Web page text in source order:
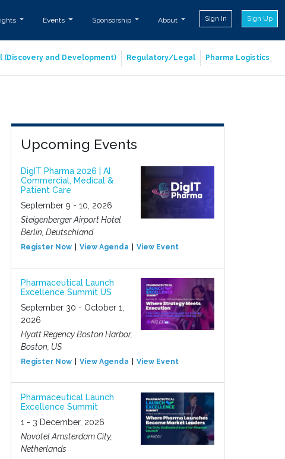
Events Sponsorship About Sign In Sign Up
(Discovery and Development) Regulatory/Legal Pharma Logistics
Upcoming Events
DigIT Pharma 2026 | AI
Commercial, Medical &
Patient Care
September 9 - 10, 2026
Steigenberger Airport Hotel
Berlin, Deutschland
Register Now View Agenda View Event
Pharmaceutical Launch
Excellence Summit US
September 30 - October 1,
2026
Hyatt Regency Boston Harbor,
Boston, US
Register Now View Agenda View Event
Pharmaceutical Launch
Excellence Summit
1 - 3 December, 2026
Novotel Amsterdam City,
Netherlands